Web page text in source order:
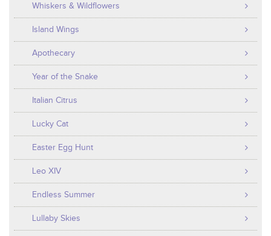
Whiskers & Wildflowers
Island Wings
Apothecary
Year of the Snake
Italian Citrus
Lucky Cat
Easter Egg Hunt
Leo XIV
Endless Summer
Lullaby Skies